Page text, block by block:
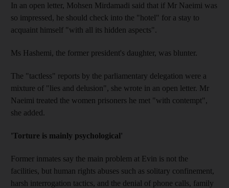
In an open letter, Mohsen Mirdamadi said that if Mr Naeimi was
so impressed, he should check into the "hotel" for a stay to
acquaint himself "with all its hidden aspects".
Ms Hashemi, the former president's daughter, was blunter.
The "tactless" reports by the parliamentary delegation were a
mixture of "lies and delusion", she wrote in an open letter. Mr
Naeimi treated the women prisoners he met "with contempt",
she added.
'Torture is mainly psychological'
Former inmates say the main problem at Evin is not the
facilities, but human rights abuses such as solitary confinement,
harsh interrogation tactics, and the denial of phone calls, family